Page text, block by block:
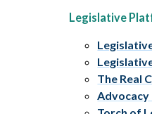
Legislative
The Real
Advocacy